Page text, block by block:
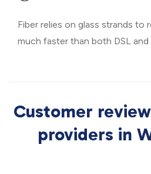
Fiber relies on glass strands to
much faster than both DSL and
Customer
providers in